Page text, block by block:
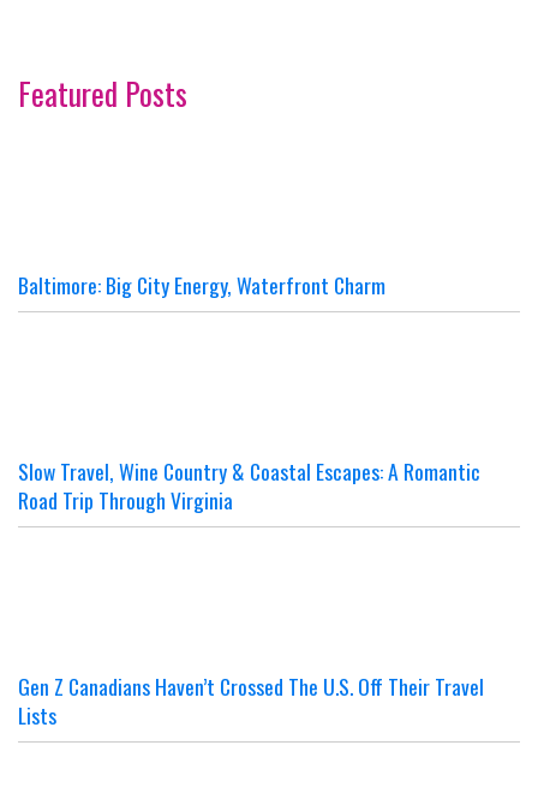
Featured Posts
Baltimore: Big City Energy, Waterfront Charm
Slow Travel, Wine Country & Coastal Escapes: A Romantic
Road Trip Through Virginia
Gen Z Canadians Haven’t Crossed The U.S. Off Their Travel
Lists